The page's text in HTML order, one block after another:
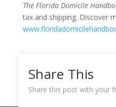
The Florida Domicile
tax and shipping. Discover
Share This
Share this post with your